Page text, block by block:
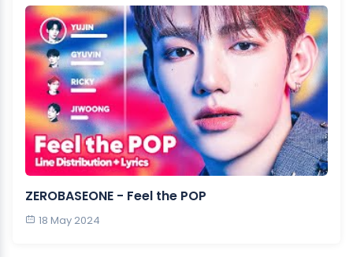
ZEROBASEONE - Feel the POP
18 May 2024